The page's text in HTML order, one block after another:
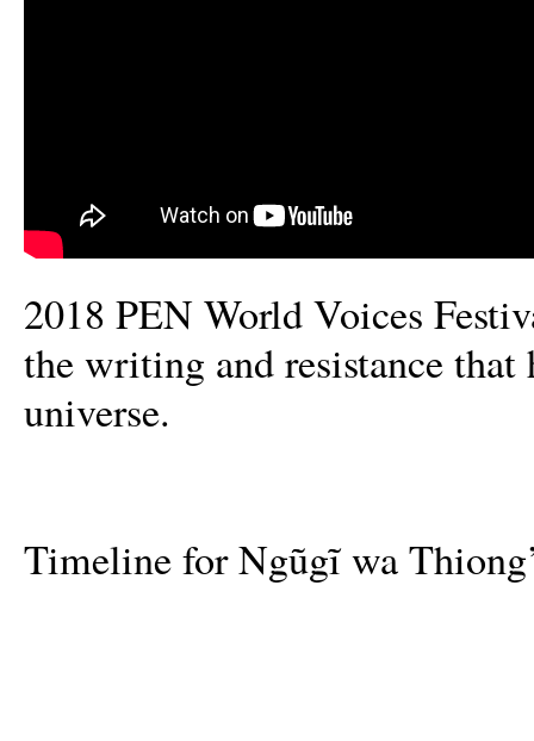
2018 PEN World Voices
the writing and resistance
universe.
Timeline for Ngũgĩ wa